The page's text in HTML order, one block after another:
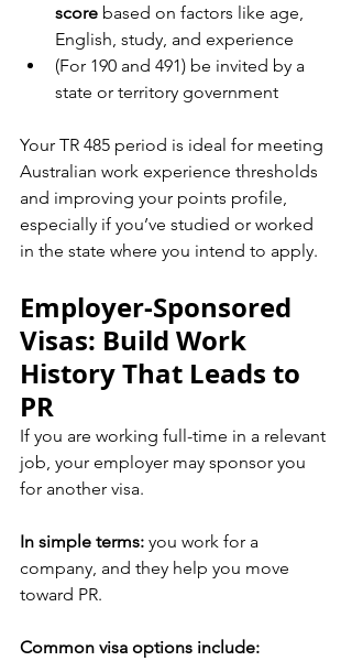
score based on factors like age,
English, study, and experience
(For 190 and 491) be invited by a
state or territory government
Your TR 485 period is ideal for meeting
Australian work experience thresholds
and improving your points profile,
especially if you’ve studied or worked
in the state where you intend to apply.
Employer-Sponsored
Visas: Build Work
History That Leads to
PR
If you are working full-time in a relevant
job, your employer may sponsor you
for another visa.
In simple terms: you work for a
company, and they help you move
toward PR.
Common visa options include: